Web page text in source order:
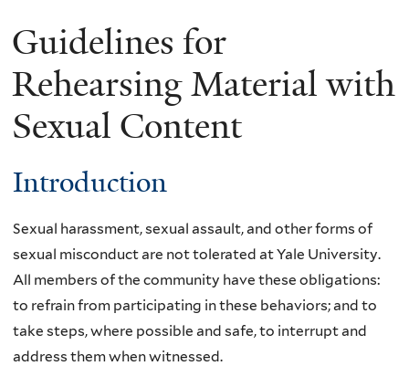
Guidelines for
Rehearsing Material with
Sexual Content
Introduction
Sexual harassment, sexual assault, and other forms of
sexual misconduct are not tolerated at Yale University.
All members of the community have these obligations:
to refrain from participating in these behaviors; and to
take steps, where possible and safe, to interrupt and
address them when witnessed.